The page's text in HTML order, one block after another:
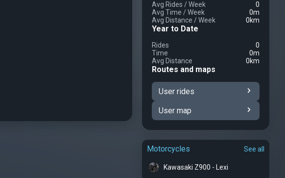
Avg Rides /Week
0
Avg Time /Week
0m
Avg Distance /Week 0km
Year to Date
Rides
0
Time
0m
Avg Distance
0km
Routes and maps
User rides
User map
Motorcycles See all
Kawasaki Z900 - Lexi